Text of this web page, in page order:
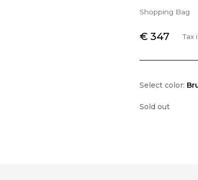
Shopping Bag
€ 347 Tax
Select color:
Sold out